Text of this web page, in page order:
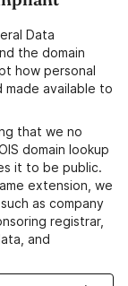
Data
the domain
how personal
made available to
that we no
domain lookup
it to be public.
extension, we
as company
registrar,
and